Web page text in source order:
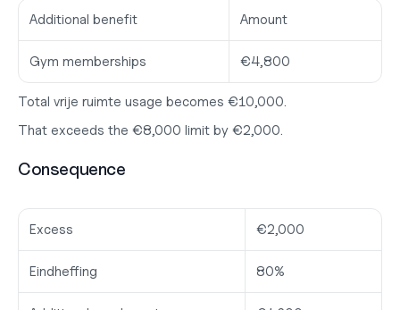
Additional benefit Amount
Gym memberships €4,800
Total vrije ruimte usage becomes €10,000.
That exceeds the €8,000 limit by €2,000.
Consequence
Excess €2,000
Eindheffing 80%